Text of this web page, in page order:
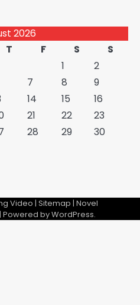
2026
T F S
S
1
2
7 8
9
14 15
16
21 22
23
28 29
30
Video | Sitemap | Novel
Powered byWordPress.